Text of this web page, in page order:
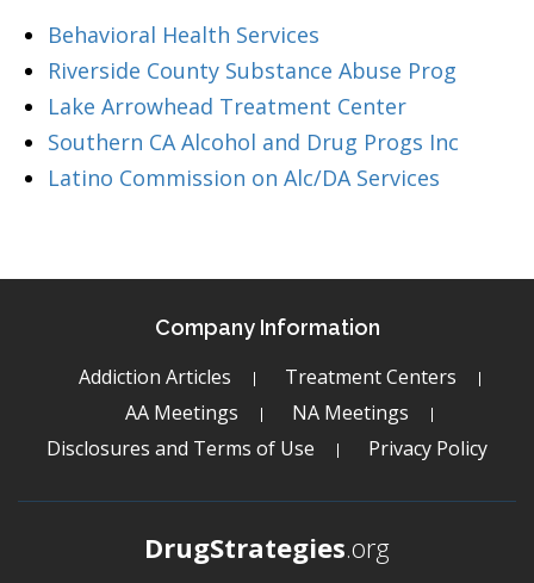
Behavioral Health Services
Riverside County Substance Abuse Prog
Lake Arrowhead Treatment Center
Southern CA Alcohol and Drug Progs Inc
Latino Commission on Alc/DA Services
Company Information
Addiction Articles
Treatment Centers
AA Meetings
NA Meetings
Disclosures and Terms of Use
Privacy Policy
DrugStrategies.org